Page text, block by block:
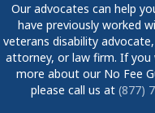
Our advocates can help
have previously worked
veterans disability
attorney, or law firm. If you
more about our No Fee
please call us at (877)